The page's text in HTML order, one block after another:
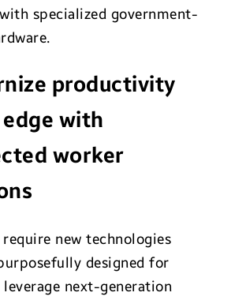
specialized government-
productivity
with
worker
require new technologies
designed for
next-generation